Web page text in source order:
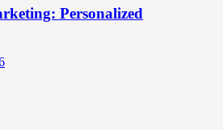
Personalized